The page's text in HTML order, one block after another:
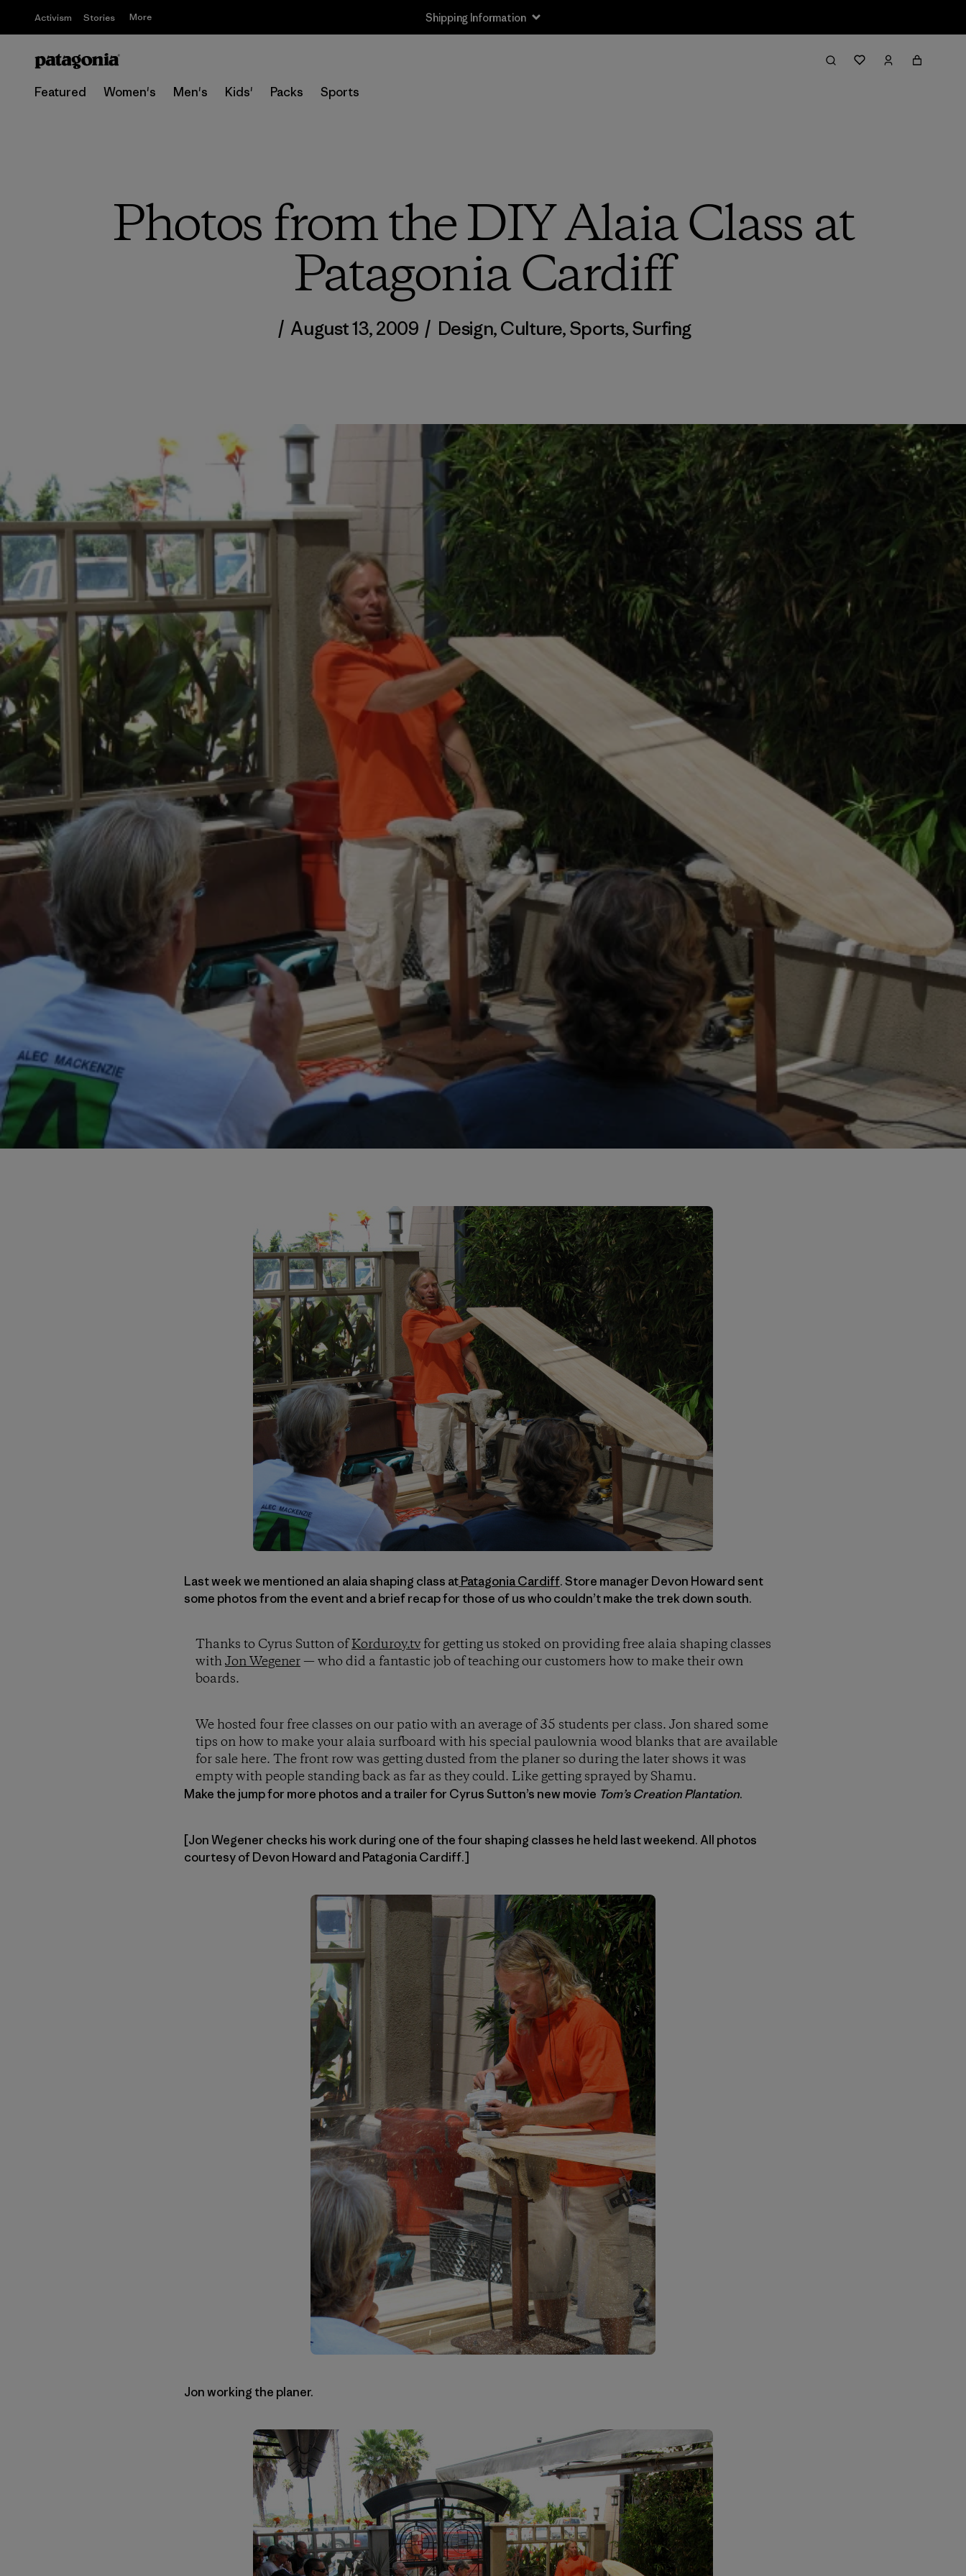
Activism Stories More Shipping Information
Featured Women's Men's Kids' Packs Sports
Photos from the DIY Alaia Class at
Patagonia Cardiff
/ August 13, 2009 / Design,Culture,Sports,Surfing
Last week we mentioned an alaia shaping class atPatagonia Cardiff. Store manager Devon Howard sent
some photos from the event and a brief recap for those of us who couldn’t make the trek down south.
Thanks to Cyrus Sutton ofKorduroy.tvfor getting us stoked on providing free alaia shaping classes
withJon Wegener — who did a fantastic job of teaching our customers how to make their own
boards.
We hosted four free classes on our patio with an average of 35 students per class. Jon shared some
tips on how to make your alaia surfboard with his special paulownia wood blanks that are available
for sale here. The front row was getting dusted from the planer so during the later shows it was
empty with people standing back as far as they could. Like getting sprayed by Shamu.
Make the jump for more photos and a trailer for Cyrus Sutton’s new movie Tom’s Creation Plantation.
[Jon Wegener checks his work during one of the four shaping classes he held last weekend. All photos
courtesy of Devon Howard and Patagonia Cardiff.]
Jon working the planer.